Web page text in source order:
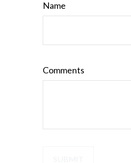
Name
Comments